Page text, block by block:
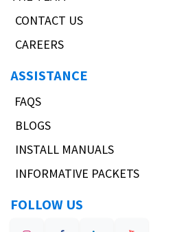
CONTACT US
CAREERS
ASSISTANCE
FAQS
BLOGS
INSTALL MANUALS
INFORMATIVE PACKETS
FOLLOW US